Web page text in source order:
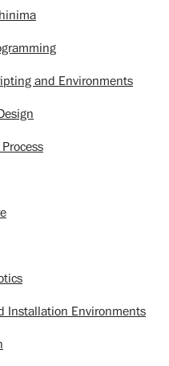
and Environments
Installation Environments